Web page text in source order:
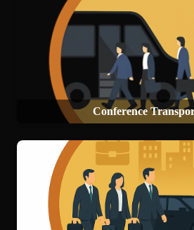
Conference